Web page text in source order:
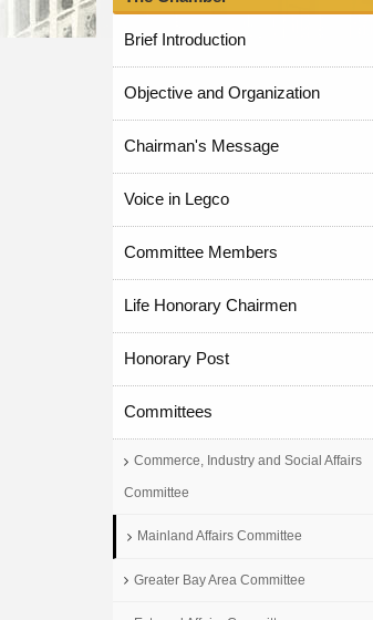
Brief Introduction
Objective and Organization
Chairman's Message
Voice in Legco
Committee Members
Life Honorary Chairmen
Honorary Post
Committees
Commerce, Industry and Social Affairs
Committee
Mainland Affairs Committee
Greater Bay Area Committee